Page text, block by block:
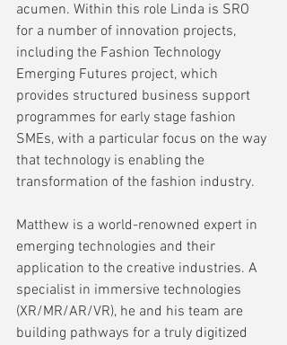
acumen. Within this role Linda is SRO
for a number of innovation projects,
including the Fashion Technology
Emerging Futures project, which
provides structured business support
programmes for early stage fashion
SMEs, with a particular focus on the way
that technology is enabling the
transformation of the fashion industry.
Matthew is a world-renowned expert in
emerging technologies and their
application to the creative industries. A
specialist in immersive technologies
(XR/MR/AR/VR), he and his team are
building pathways for a truly digitized